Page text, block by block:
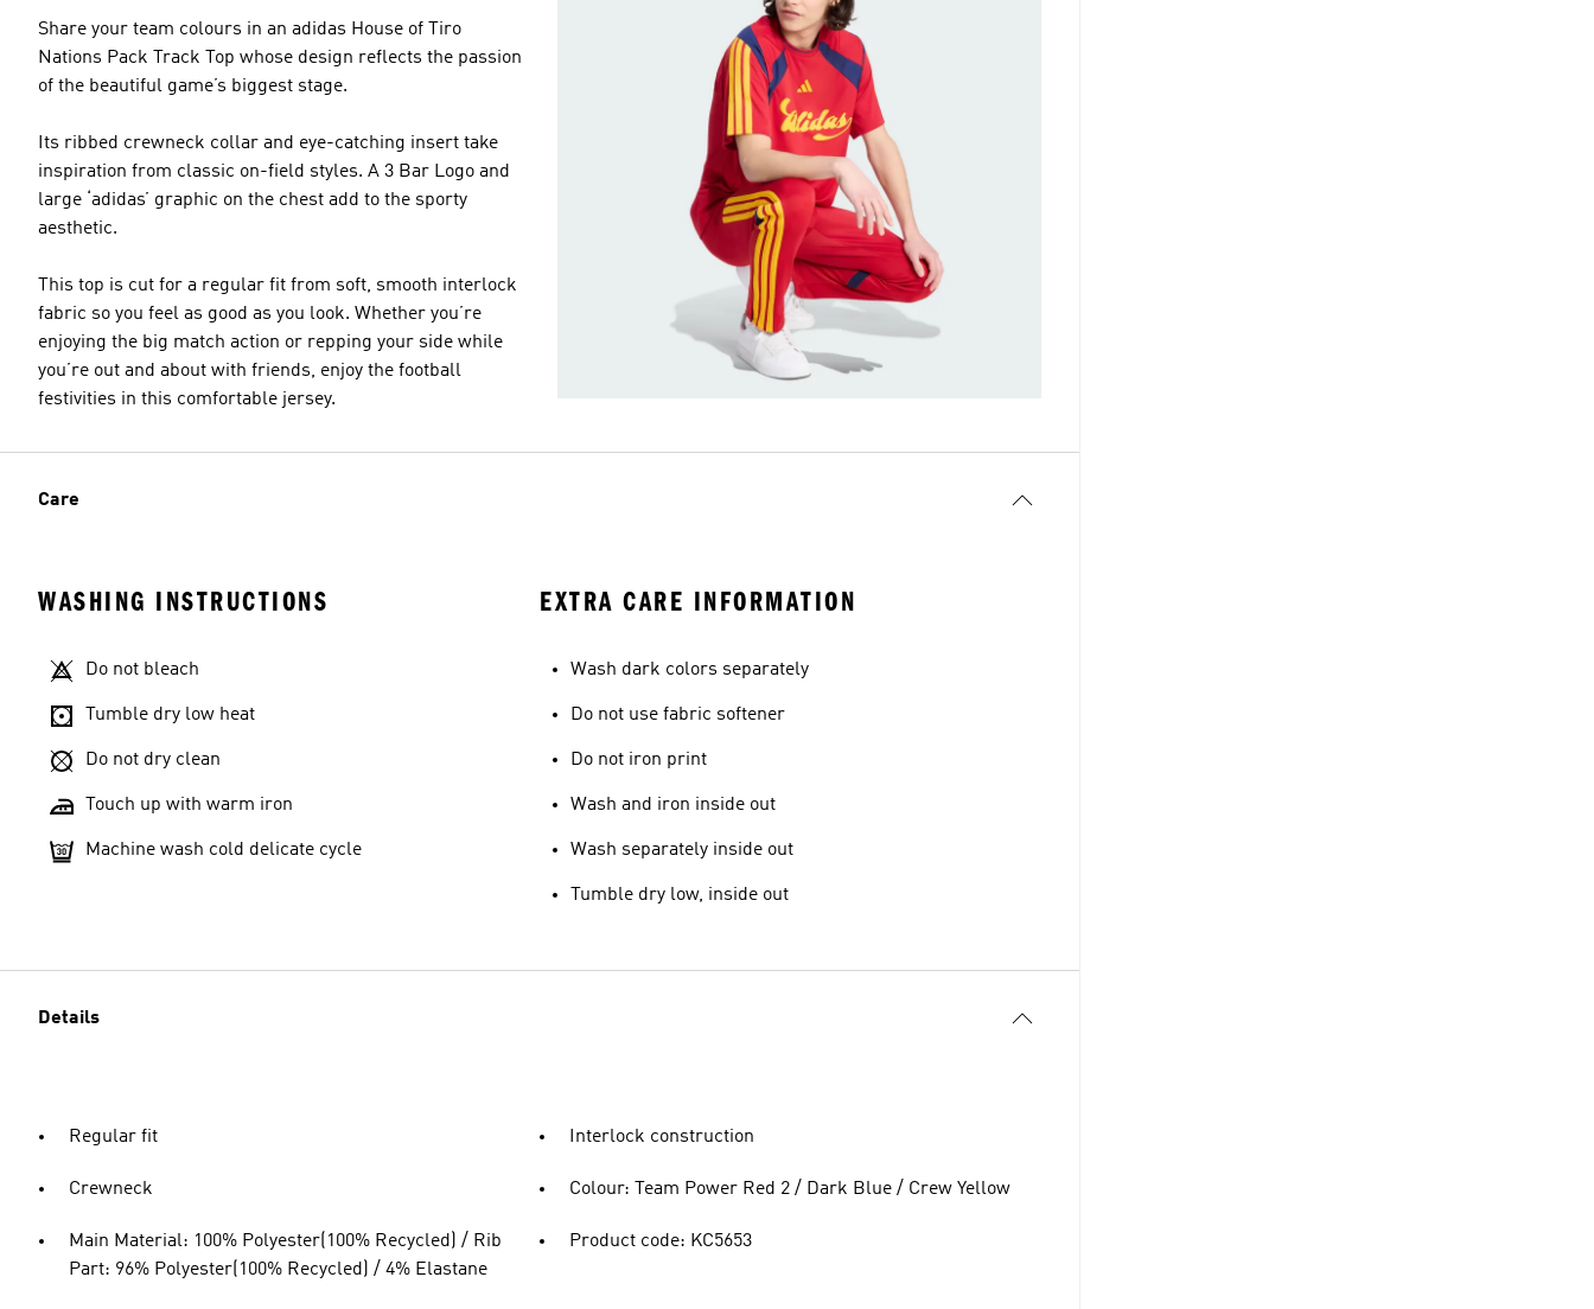
Share your team colours in an adidas House of Tiro
Nations Pack Track Top whose design reflects the passion
of the beautiful game’s biggest stage.
Its ribbed crewneck collar and eye-catching insert take
inspiration from classic on-field styles. A 3 Bar Logo and
large ‘adidas’ graphic on the chest add to the sporty
aesthetic.
This top is cut for a regular fit from soft, smooth interlock
fabric so you feel as good as you look. Whether you’re
enjoying the big match action or repping your side while
you’re out and about with friends, enjoy the football
festivities in this comfortable jersey.
Care
WASHING INSTRUCTIONS
Do not bleach
Tumble dry low heat
Do not dry clean
Touch up with warm iron
Machine wash cold delicate cycle
EXTRA CARE INFORMATION
Wash dark colors separately
Do not use fabric softener
Do not iron print
Wash and iron inside out
Wash separately inside out
Tumble dry low, inside out
Details
Regular fit
Crewneck
Main Material: 100% Polyester(100% Recycled) / Rib
Part: 96% Polyester(100% Recycled) / 4% Elastane
Interlock construction
Colour: Team Power Red 2 / Dark Blue / Crew Yellow
Product code: KC5653